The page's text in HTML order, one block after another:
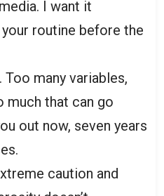
I want it
routine before the
Too many variables,
much that can go
out now, seven years
caution and